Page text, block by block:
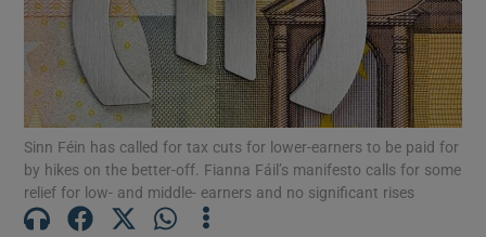
Show Motors sub sections
Sinn Féin has called for tax cuts for lower-earners to be paid for
by hikes on the better-off. Fianna Fáil’s manifesto calls for some
relief for low- and middle- earners and no significant rises